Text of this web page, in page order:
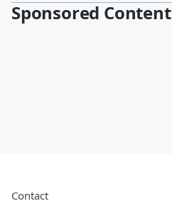
Sponsored Content
Contact